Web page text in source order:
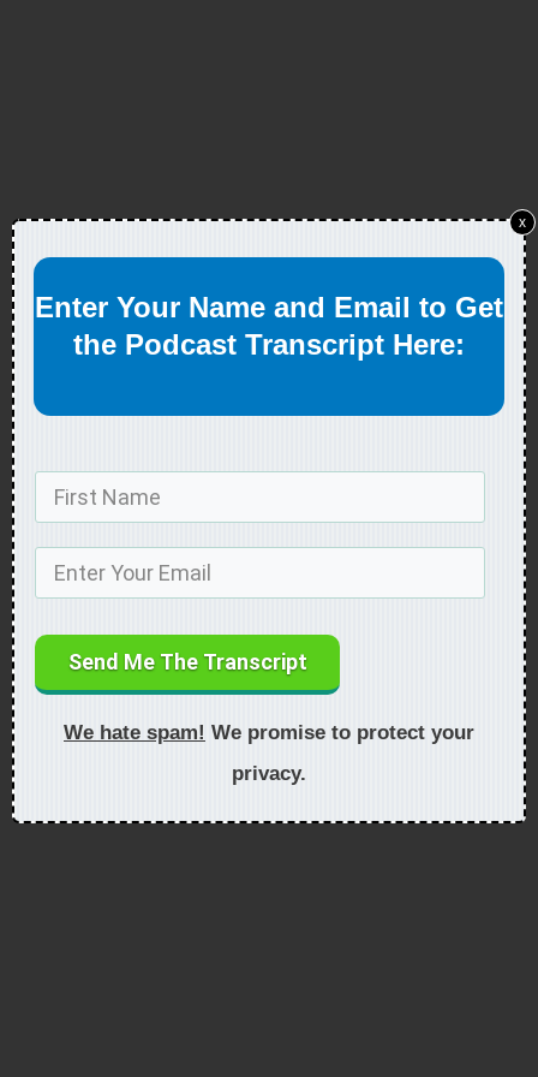
Enter Your Name and Email to Get
the Podcast Transcript Here:
Send Me The Transcript
We hate spam! We promise to protect your
privacy.
x